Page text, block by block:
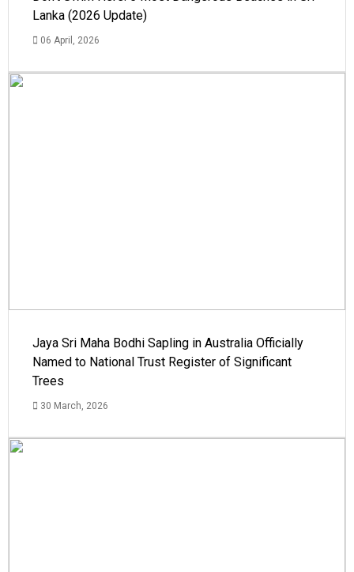
Lanka (2026 Update)
06 April, 2026
Jaya Sri Maha Bodhi Sapling in Australia Officially
Named to National Trust Register of Significant
Trees
30 March, 2026